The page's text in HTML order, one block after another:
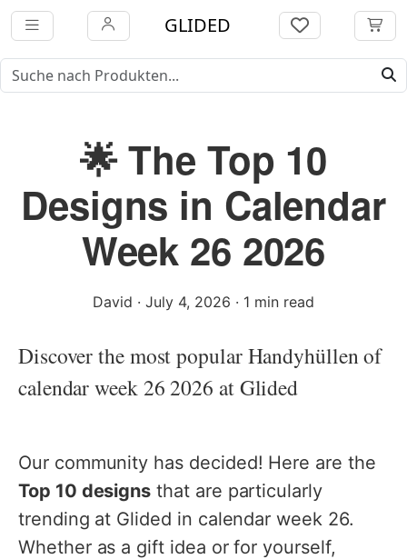
GLIDED
🌟 The Top 10
Designs in Calendar
Week 26 2026
David · July 4, 2026 · 1 min read
Discover the most popular Handyhüllen of
calendar week 26 2026 at Glided
Our community has decided! Here are the
Top 10 designs that are particularly
trending at Glided in calendar week 26.
Whether as a gift idea or for yourself,